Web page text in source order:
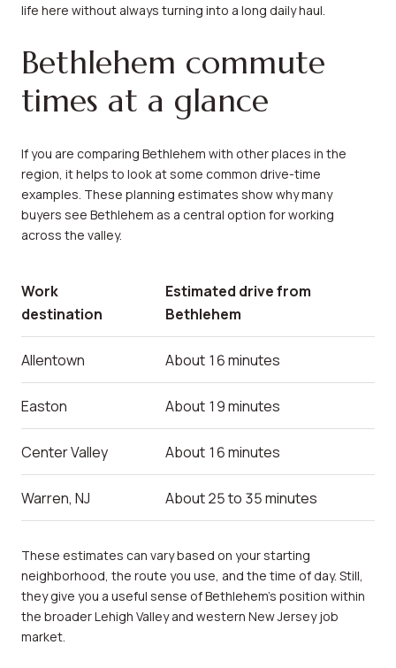
life here without always turning into a long daily haul.
Bethlehem commute
times at a glance
If you are comparing Bethlehem with other places in the
region, it helps to look at some common drive-time
examples. These planning estimates show why many
buyers see Bethlehem as a central option for working
across the valley.
Work
destination
Estimated drive from
Bethlehem
Allentown About 16 minutes
Easton About 19 minutes
Center Valley About 16 minutes
Warren, NJ About 25 to 35 minutes
These estimates can vary based on your starting
neighborhood, the route you use, and the time of day. Still,
they give you a useful sense of Bethlehem’s position within
the broader Lehigh Valley and western New Jersey job
market.